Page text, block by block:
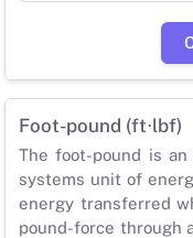
Foot-pound (ft⋅lbf)
The foot-pound is
systems unit of
energy transferred
pound-force through